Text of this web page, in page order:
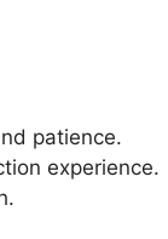
patience.
experience.